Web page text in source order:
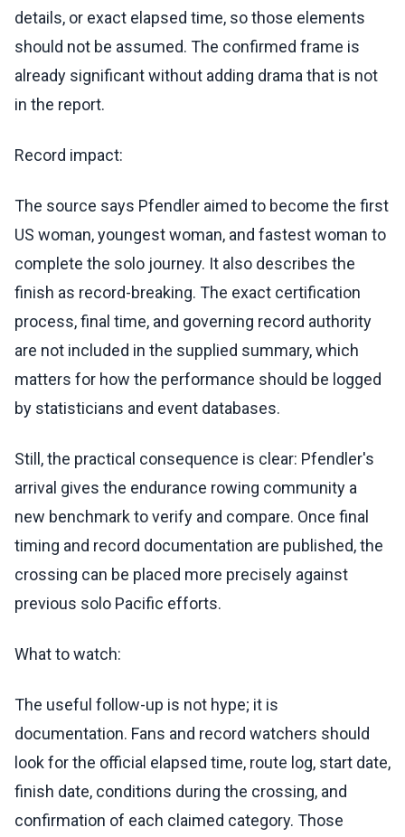
details, or exact elapsed time, so those elements
should not be assumed. The confirmed frame is
already significant without adding drama that is not
in the report.
Record impact:
The source says Pfendler aimed to become the first
US woman, youngest woman, and fastest woman to
complete the solo journey. It also describes the
finish as record-breaking. The exact certification
process, final time, and governing record authority
are not included in the supplied summary, which
matters for how the performance should be logged
by statisticians and event databases.
Still, the practical consequence is clear: Pfendler's
arrival gives the endurance rowing community a
new benchmark to verify and compare. Once final
timing and record documentation are published, the
crossing can be placed more precisely against
previous solo Pacific efforts.
What to watch:
The useful follow-up is not hype; it is
documentation. Fans and record watchers should
look for the official elapsed time, route log, start date,
finish date, conditions during the crossing, and
confirmation of each claimed category. Those